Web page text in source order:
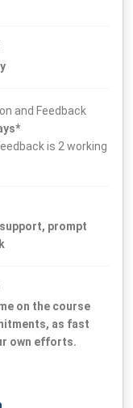
and Feedback
is 2 working
prompt
on the course
as fast
own efforts.